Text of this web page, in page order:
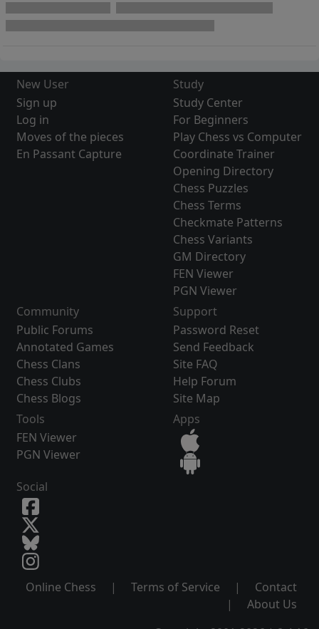
New User
Sign up
Log in
Moves of the pieces
En Passant Capture
Study
Study Center
For Beginners
Play Chess vs Computer
Coordinate Trainer
Opening Directory
Chess Puzzles
Chess Terms
Checkmate Patterns
Chess Variants
GM Directory
FEN Viewer
PGN Viewer
Community
Public Forums
Annotated Games
Chess Clans
Chess Clubs
Chess Blogs
Support
Password Reset
Send Feedback
Site FAQ
Help Forum
Site Map
Tools
FEN Viewer
PGN Viewer
Apps
Social
Online Chess | Terms of Service |
Contact
|
About Us